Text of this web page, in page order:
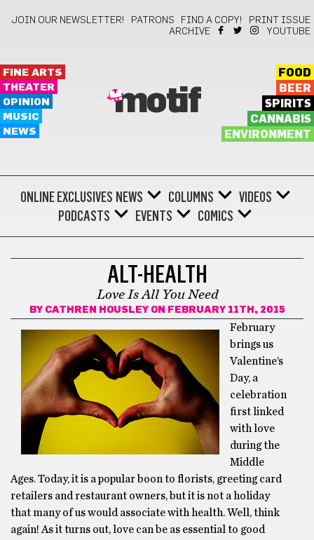
JOIN OUR NEWSLETTER! PATRONS FIND A COPY!
PRINT ISSUE
ARCHIVE
YOUTUBE
FINE ARTS
THEATER
OPINION
MUSIC
NEWS
motif
FOOD
BEER
SPIRITS
CANNABIS
ENVIRONMENT
ONLINE EXCLUSIVES NEWS COLUMNS
VIDEOS
PODCASTS
EVENTS COMICS
ALT-HEALTH
Love Is All You Need
BY CATHREN HOUSLEYON FEBRUARY 11TH, 2015
February
brings us
Valentine’s
Day, a
celebration
first linked
with love
during the
Middle
Ages. Today, it is a popular boon to florists, greeting card
retailers and restaurant owners, but it is not a holiday
that many of us would associate with health. Well, think
again! As it turns out, love can be as essential to good